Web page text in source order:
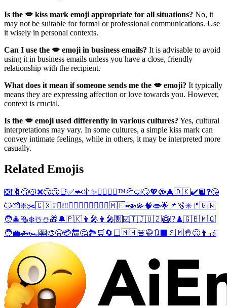
Is the 💋 kiss mark emoji appropriate for all situations? No, it
may not be suitable for formal or professional communications. Use
it wisely in personal contexts.
Can I use the 💋 emoji in business emails? It is advisable to avoid
using it in business emails unless you have a close, friendly
relationship with the recipient.
What does it mean if someone sends me the 💋 emoji? It typically
means they are expressing affection or love towards you. However,
context is crucial.
Is the 💋 emoji used differently in various cultures? Yes, cultural
interpretations may vary. In some cultures, a simple kiss mark can
convey intimate feelings, while in others, it may be interpreted more
casually.
Related Emojis
❎❗ 🔖 😗😽❌😚😙 📑✅🦈🎇 ✨👨‍❤️‍💋‍👨™️🥐🤿😏💖🍥🎄🇩🇰✔️🔲❓😘
😼💏❇️✂️🇨🇽❔〽️❕‼️👩‍❤️‍💋‍👨 👩‍❤️‍💋‍👩🇲🇫▪️🫨💫 🧠👄🌟 📌 🫧✳️ 🚩🇬🇼
🧑‍🎄🥯❄️☃️⛄🎁🔔🇵🇰 👨‍🎤 👩‍🎤🈹 ☑️🇹🇯🇺🇿🥝⁉️♟️🇬🇧🇲🇶
🧑‍💼🚓🏎️🎰🎨😉💳🔙🤔🏞️ 🛒 🔄 ⬜🇲🇭🚨🥋🔃 🇸🇲🤚😜 👨‍🦽